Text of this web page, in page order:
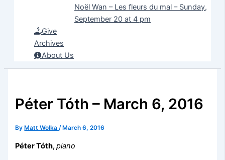
Noël Wan – Les fleurs du mal – Sunday,
September 20 at 4 pm
Give
Archives
About Us
Péter Tóth – March 6, 2016
By Matt Wolka/ March 6, 2016
Péter Tóth,piano